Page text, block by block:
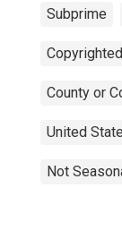
Subprime
County or
United
Not